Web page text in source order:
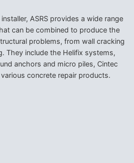
installer, ASRS provides a wide range
can be combined to produce the
problems, from wall cracking
They include the Helifix systems,
anchors and micro piles, Cintec
concrete repair products.